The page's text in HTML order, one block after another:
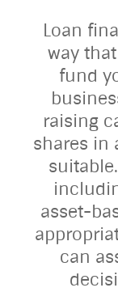
Loan
way
fund
raising
shares in
asset-
can